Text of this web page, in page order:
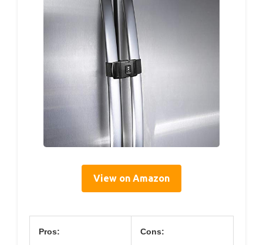
View on Amazon
Pros: Cons: